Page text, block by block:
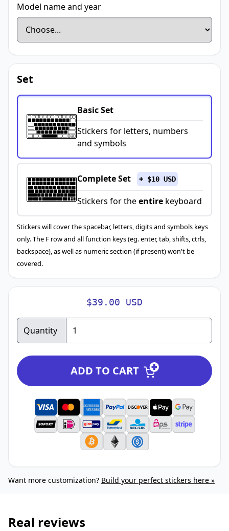
Model name and year
Set
Basic Set
Stickers for letters, numbers
and symbols
Complete Set + $10 USD
Stickers for theentire keyboard
Stickers will cover the spacebar, letters, digits and symbols keys
only. The F row and all function keys (eg. enter, tab, shifts, ctrls,
backspace), as well as numeric section (if present) won't be
covered.
$39.00 USD
Quantity
ADD TO CART
Want more customization? Build your perfect stickers here »
Real reviews